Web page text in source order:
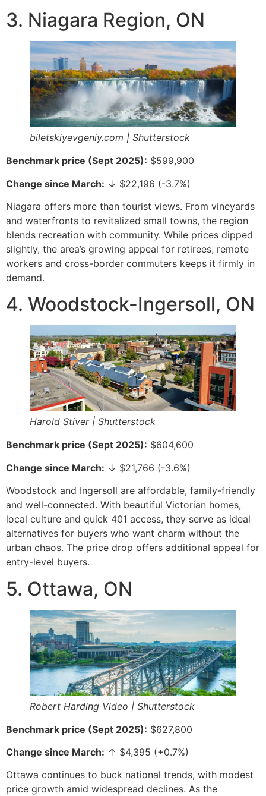
3. Niagara Region, ON
biletskiyevgeniy.com | Shutterstock
Benchmark price (Sept 2025): $599,900
Change since March: ↓ $22,196 (-3.7%)
Niagara offers more than tourist views. From vineyards
and waterfronts to revitalized small towns, the region
blends recreation with community. While prices dipped
slightly, the area’s growing appeal for retirees, remote
workers and cross-border commuters keeps it firmly in
demand.
4. Woodstock-Ingersoll, ON
Harold Stiver | Shutterstock
Benchmark price (Sept 2025): $604,600
Change since March: ↓ $21,766 (-3.6%)
Woodstock and Ingersoll are affordable, family-friendly
and well-connected. With beautiful Victorian homes,
local culture and quick 401 access, they serve as ideal
alternatives for buyers who want charm without the
urban chaos. The price drop offers additional appeal for
entry-level buyers.
5. Ottawa, ON
Robert Harding Video | Shutterstock
Benchmark price (Sept 2025): $627,800
Change since March: ↑ $4,395 (+0.7%)
Ottawa continues to buck national trends, with modest
price growth amid widespread declines. As the